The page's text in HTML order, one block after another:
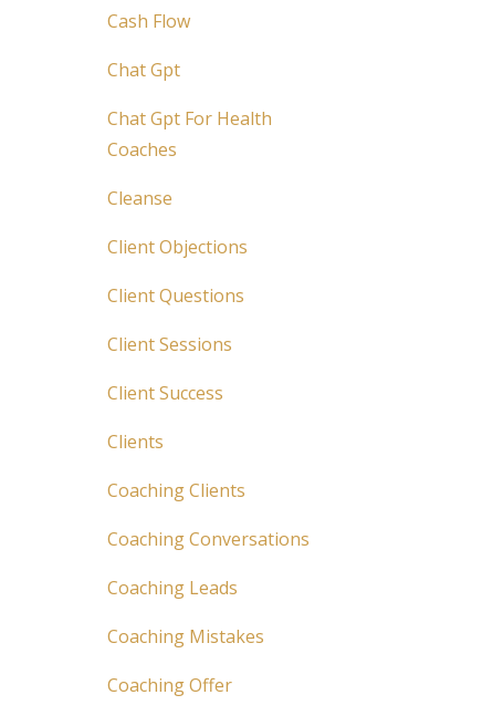
Cash Flow
Chat Gpt
Chat Gpt For Health
Coaches
Cleanse
Client Objections
Client Questions
Client Sessions
Client Success
Clients
Coaching Clients
Coaching Conversations
Coaching Leads
Coaching Mistakes
Coaching Offer